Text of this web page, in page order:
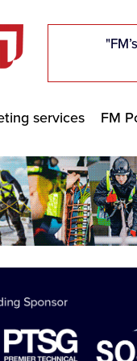
"Five
"The
"Five
"The
"Five
"The
services FM